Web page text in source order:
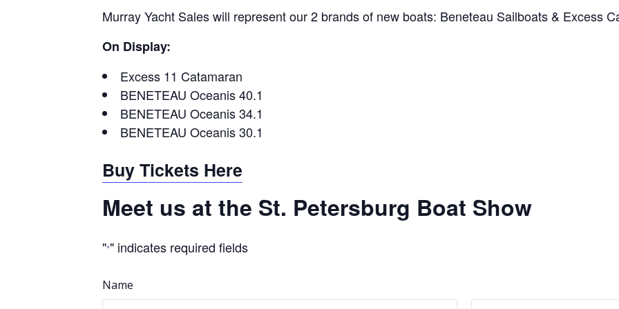
Murray Yacht Sales will represent our 2 brands of new boats: Beneteau Sailboats & Excess
On Display:
Excess 11 Catamaran
BENETEAU Oceanis 40.1
BENETEAU Oceanis 34.1
BENETEAU Oceanis 30.1
Buy Tickets Here
Meet us at the St. Petersburg Boat Show
"*" indicates required fields
Name